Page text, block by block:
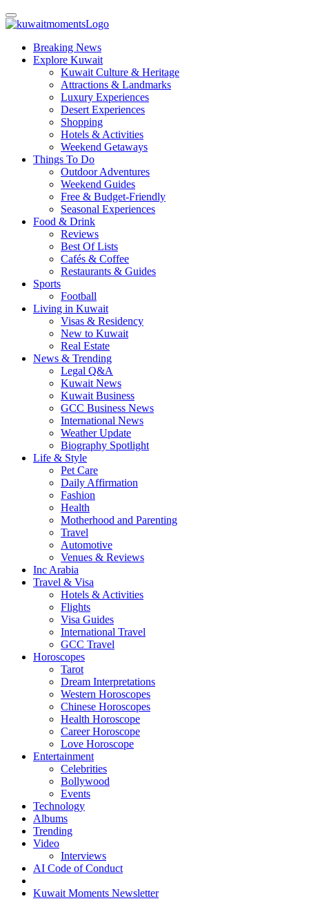
Breaking News
Explore Kuwait
Kuwait Culture & Heritage
Attractions & Landmarks
Luxury Experiences
Desert Experiences
Shopping
Hotels & Activities
Weekend Getaways
Things To Do
Outdoor Adventures
Weekend Guides
Free & Budget-Friendly
Seasonal Experiences
Food & Drink
Reviews
Best Of Lists
Cafés & Coffee
Restaurants & Guides
Sports
Football
Living in Kuwait
Visas & Residency
New to Kuwait
Real Estate
News & Trending
Legal Q&A
Kuwait News
Kuwait Business
GCC Business News
International News
Weather Update
Biography Spotlight
Life & Style
Pet Care
Daily Affirmation
Fashion
Health
Motherhood and Parenting
Travel
Automotive
Venues & Reviews
Inc Arabia
Travel & Visa
Hotels & Activities
Flights
Visa Guides
International Travel
GCC Travel
Horoscopes
Tarot
Dream Interpretations
Western Horoscopes
Chinese Horoscopes
Health Horoscope
Career Horoscope
Love Horoscope
Entertainment
Celebrities
Bollywood
Events
Technology
Albums
Trending
Video
Interviews
AI Code of Conduct
Kuwait Moments Newsletter